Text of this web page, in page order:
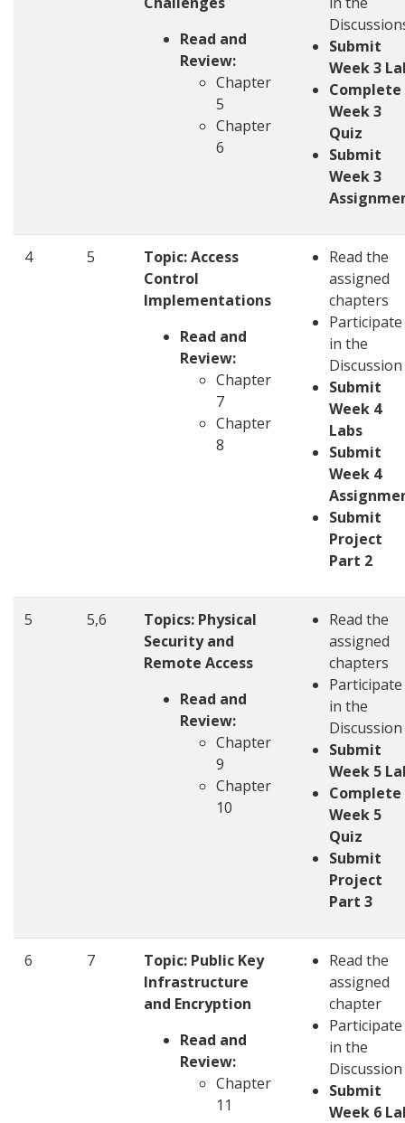
Read and
Review:
Chapter
5
Chapter
6
Submit
Week 3
Complete
Week 3
Quiz
Submit
Week 3
4 5 Topic:Access
Control
Implementations
Read and
Review:
Chapter
7
Chapter
8
Read the
assigned
chapters
Participate
in the
Discussion
Submit
Week 4
Labs
Submit
Week 4
Submit
Project
Part 2
5 5,6 Topics: Physical
Security and
Remote Access
Read and
Review:
Chapter
9
Chapter
10
Read the
assigned
chapters
Participate
in the
Discussion
Submit
Week 5
Complete
Week 5
Quiz
Submit
Project
Part 3
6 7 Topic: Public Key
Infrastructure
and Encryption
Read and
Review:
Chapter
11
Read the
assigned
chapter
Participate
in the
Discussion
Submit
Week 6